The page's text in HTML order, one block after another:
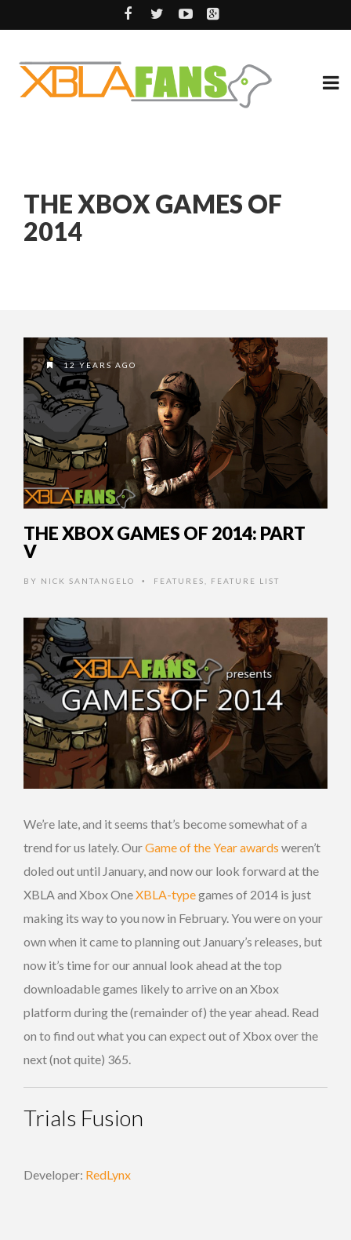
THE XBOX GAMES OF
2014
12 YEARS AGO
THE XBOX GAMES OF 2014: PART
V
BY NICK SANTANGELO • FEATURES FEATURE LIST
We’re late, and it seems that’s become somewhat of a
trend for us lately. OurGame of the Year awards weren’t
doled out until January, and now our look forward at the
XBLA and Xbox OneXBLA-typegames of 2014 is just
making its way to you now in February. You were on your
own when it came to planning out January’s releases, but
now it’s time for our annual look ahead at the top
downloadable games likely to arrive on an Xbox
platform during the (remainder of) the year ahead. Read
on to find out what you can expect out of Xbox over the
next (not quite) 365.
Trials Fusion
Developer: RedLynx